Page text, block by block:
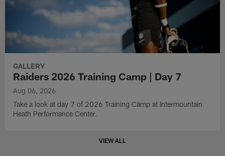
GALLERY
Raiders 2026 Training Camp | Day 7
Aug 06, 2026
Take a look at day 7 of 2026 Training Camp at Intermountain
Heath Performance Center.
VIEW ALL